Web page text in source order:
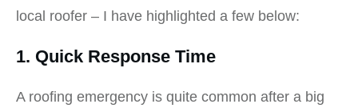
local roofer – I have highlighted a few below:
1. Quick Response Time
A roofing emergency is quite common after a big